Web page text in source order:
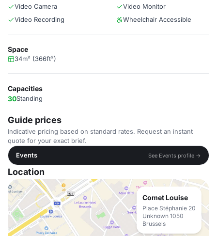
Video Camera
Video Monitor
Video Recording
Wheelchair Accessible
Space
34m² (366ft²)
Capacities
30Standing
Guide prices
Indicative pricing based on standard rates. Request an instant
quote for your exact brief.
Events
See Events profile →
Location
Comet Louise
Place Stéphanie 20
Unknown 1050
Brussels